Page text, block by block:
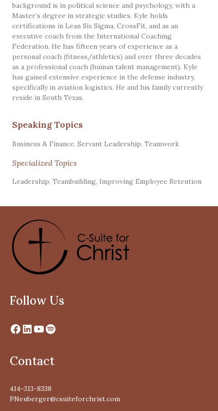
background is in political science and psychology, with a
Master’s degree in strategic studies. Kyle holds
certifications in Lean Six Sigma, CrossFit, and as an
executive coach from the International Coaching
Federation. He has fifteen years of experience as a
personal coach (fitness/athletics) and over three decades
as a professional coach (human talent management). Kyle
has gained extensive experience in the defense industry,
specifically in aviation logistics. He and his family currently
reside in South Texas.
Speaking Topics
Business & Finance, Servant Leadership, Teamwork
Specialized Topics
Leadership, Teambuilding, Improving Employee Retention
Follow Us
Contact
414-313-8338
PNeuberger@csuiteforchrist.com